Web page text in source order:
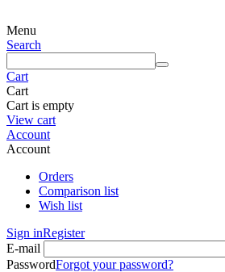
Menu
Search
Cart
Cart
Cart is empty
View cart
Account
Account
Orders
Comparison list
Wish list
Sign inRegister
E-mail
PasswordForgot your password?